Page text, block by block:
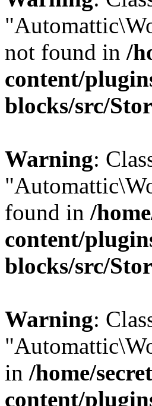
not found in /
content/
blocks/src/
Warning:
found in /
content/
blocks/src/
Warning:
in /home/
content/